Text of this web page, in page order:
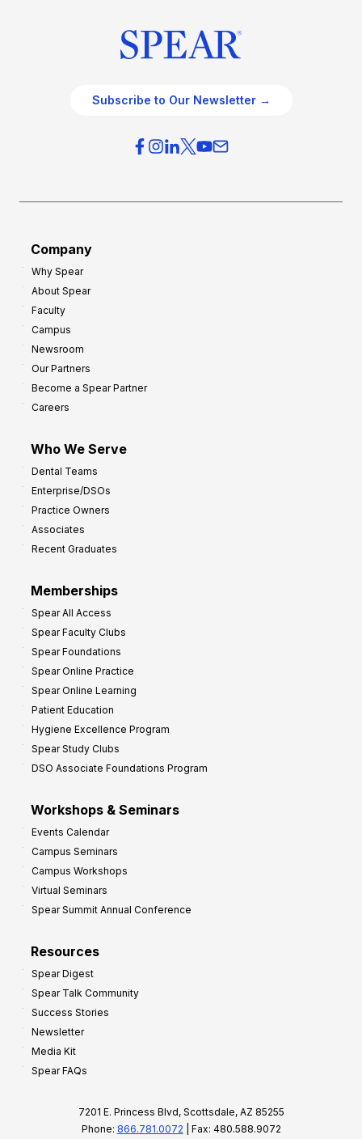
Subscribe to Our Newsletter →
Company
Why Spear
About Spear
Faculty
Campus
Newsroom
Our Partners
Become a Spear Partner
Careers
Who We Serve
Dental Teams
Enterprise/DSOs
Practice Owners
Associates
Recent Graduates
Memberships
Spear All Access
Spear Faculty Clubs
Spear Foundations
Spear Online Practice
Spear Online Learning
Patient Education
Hygiene Excellence Program
Spear Study Clubs
DSO Associate Foundations Program
Workshops & Seminars
Events Calendar
Campus Seminars
Campus Workshops
Virtual Seminars
Spear Summit Annual Conference
Resources
Spear Digest
Spear Talk Community
Success Stories
Newsletter
Media Kit
Spear FAQs
7201 E. Princess Blvd, Scottsdale, AZ 85255
Phone: 866.781.0072 | Fax: 480.588.9072